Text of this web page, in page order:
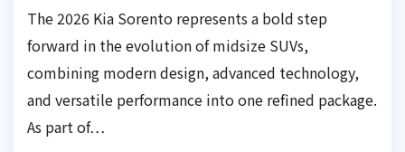
The 2026 Kia Sorento represents a bold step
forward in the evolution of midsize SUVs,
combining modern design, advanced technology,
and versatile performance into one refined package.
As part of…